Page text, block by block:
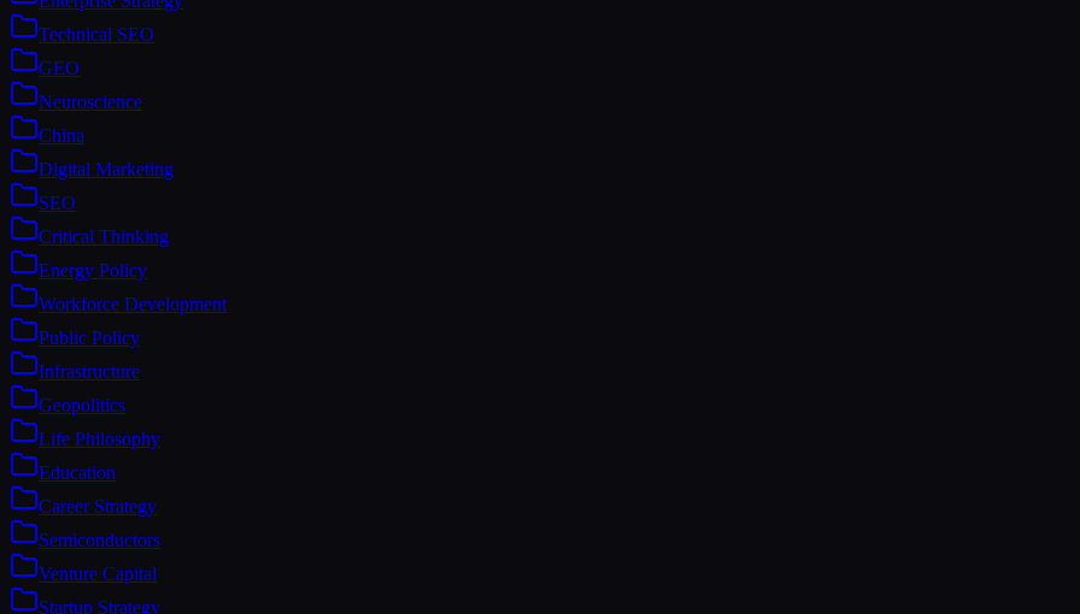
Technical SEO
GEO
Neuroscience
China
Digital Marketing
SEO
Critical Thinking
Energy Policy
Workforce Development
Public Policy
Infrastructure
Geopolitics
Life Philosophy
Education
Career Strategy
Semiconductors
Venture Capital
Startup Strategy